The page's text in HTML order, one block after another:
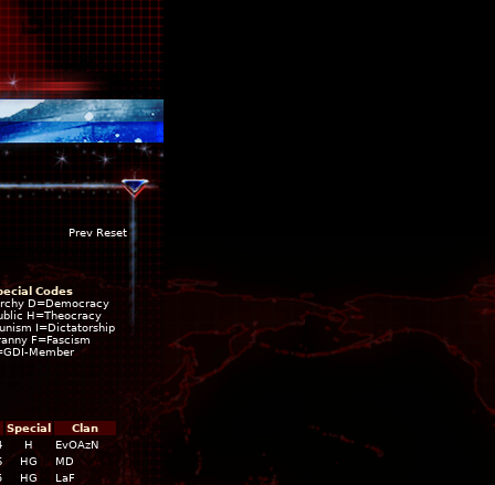
Prev Reset
Codes
D=Democracy
H=Theocracy
I=Dictatorship
F=Fascism
Member
Special
Clan
H
EvOAzN
HG
MD
HG
LaF